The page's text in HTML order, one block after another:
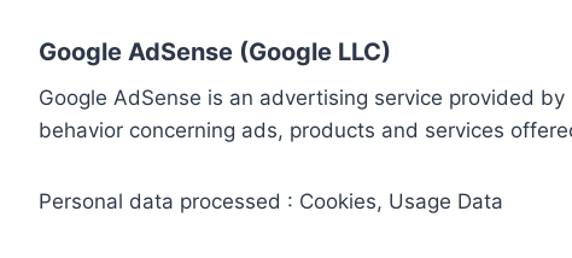
Google AdSense (Google LLC)
Google AdSense is an advertising service provided
behavior concerning ads, products and services
Personal data processed : Cookies, Usage Data